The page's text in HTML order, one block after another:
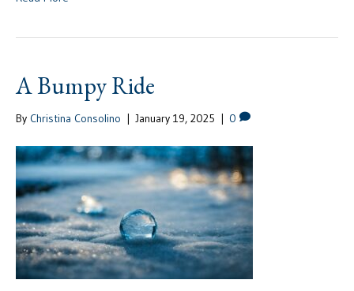
A Bumpy Ride
By Christina Consolino | January 19, 2025 | 0